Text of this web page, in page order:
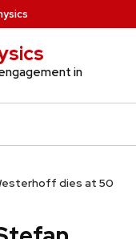
in
dies at 50